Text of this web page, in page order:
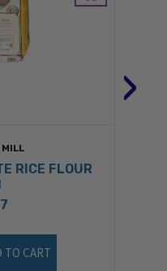
MILL
RICE FLOUR
TO CART
›